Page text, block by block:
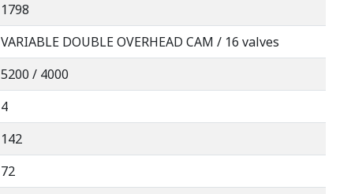
1798
VARIABLE DOUBLE OVERHEAD CAM / 16 valves
5200 / 4000
4
142
72